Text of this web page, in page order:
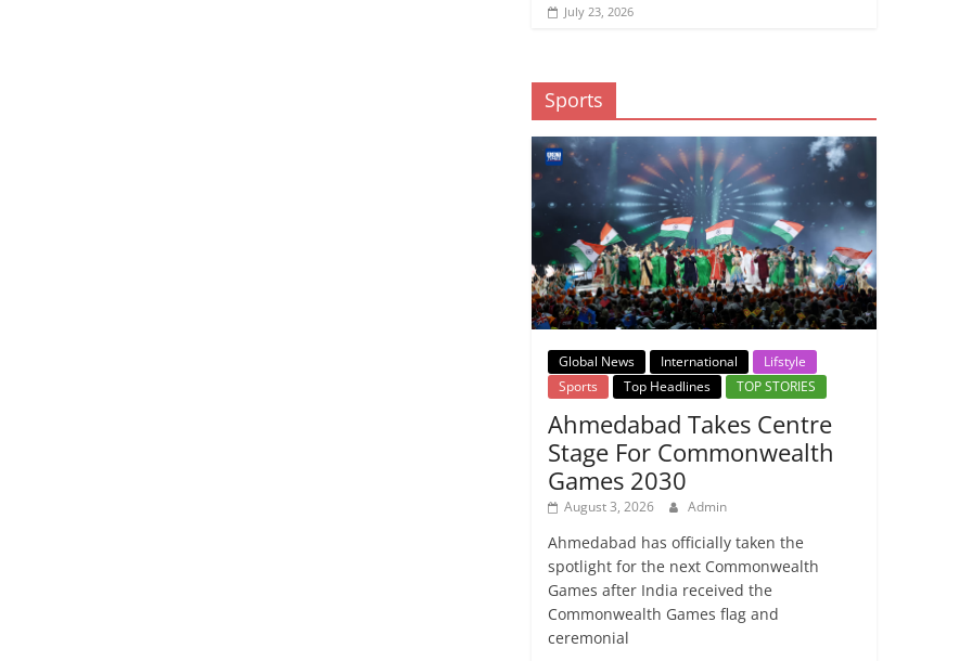
July 23, 2026
Sports
Global News International
Lifstyle
Sports
Top Headlines TOP STORIES
Ahmedabad Takes Centre
Stage For Commonwealth
Games 2030
August 3, 2026 Admin
Ahmedabad has officially taken the
spotlight for the next Commonwealth
Games after India received the
Commonwealth Games flag and
ceremonial